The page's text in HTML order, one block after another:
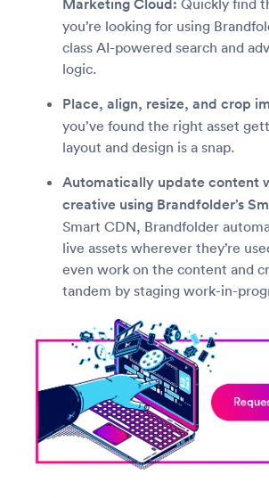
Marketing Cloud:
you’re looking for using
class AI-powered search and
logic.
Place, align, resize, and crop
you’ve found the right asset
layout and design is a snap.
Automatically update content
creative using Brandfolder’s
Smart CDN, Brandfolder
live assets wherever they’re
even work on the content and
tandem by staging work-in-